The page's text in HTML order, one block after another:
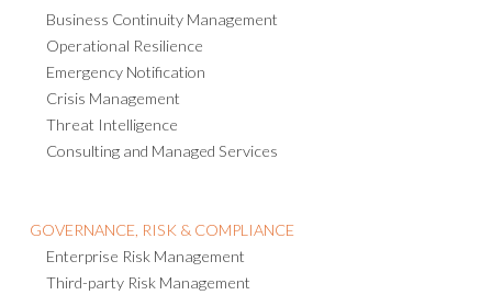
BUSINESS CONTINUITY & RESILIENCE
Business Continuity Management
Operational Resilience
Emergency Notification
Crisis Management
Threat Intelligence
GOVERNANCE, RISK & COMPLIANCE
Enterprise Risk Management